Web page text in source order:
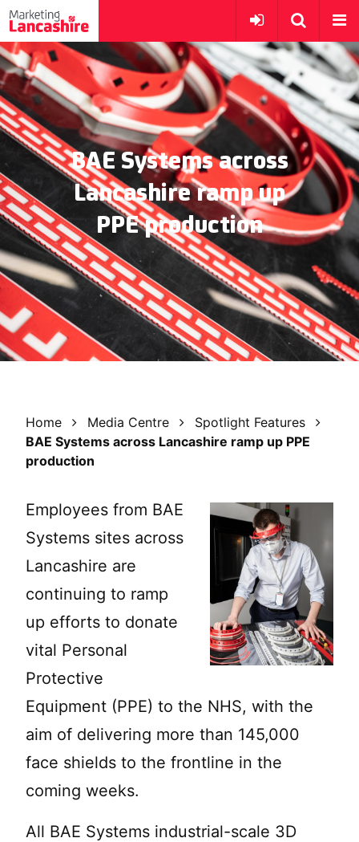
BAE Systems across
Lancashire ramp up
PPE production
Home Media Centre
Spotlight Features
BAE Systems across Lancashire ramp up PPE
production
Employees from BAE
Systems sites across
Lancashire are
continuing to ramp
up efforts to donate
vital Personal
Protective
Equipment (PPE) to the NHS, with the
aim of delivering more than 145,000
face shields to the frontline in the
coming weeks.
All BAE Systems industrial-scale 3D